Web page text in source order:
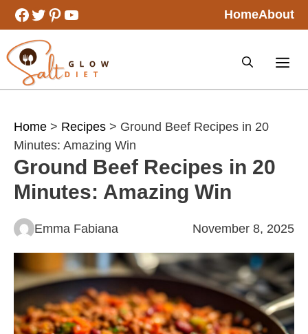
Skip
to
content
Facebook
Twitter
Pinterest
YouTube HomeAbout
Home > Recipes > Ground Beef Recipes in 20
Minutes: Amazing Win
Ground Beef Recipes in 20
Minutes: Amazing Win
Emma Fabiana November 8, 2025